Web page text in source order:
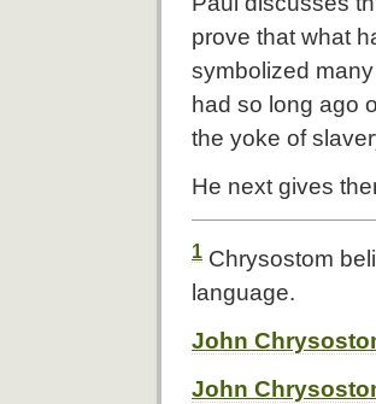
prove that what
symbolized
had so long ago
the yoke of
He next gives
1 Chrysostom
language.
John
John